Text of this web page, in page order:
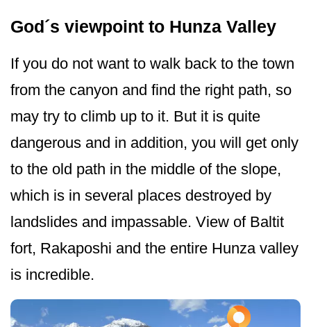
God´s viewpoint to Hunza Valley
If you do not want to walk back to the town
from the canyon and find the right path, so
may try to climb up to it. But it is quite
dangerous and in addition, you will get only
to the old path in the middle of the slope,
which is in several places destroyed by
landslides and impassable. View of Baltit
fort, Rakaposhi and the entire Hunza valley
is incredible.